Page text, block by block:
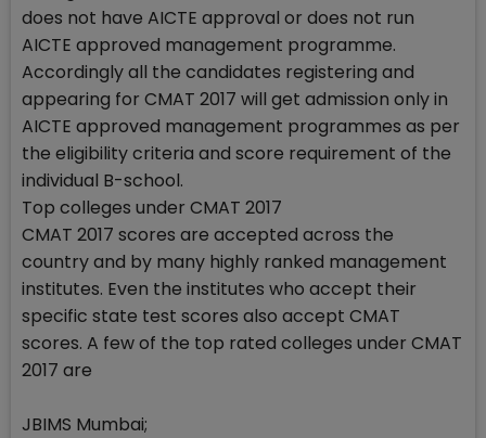
does not have AICTE approval or does not run
AICTE approved management programme.
Accordingly all the candidates registering and
appearing for CMAT 2017 will get admission only in
AICTE approved management programmes as per
the eligibility criteria and score requirement of the
individual B-school.
Top colleges under CMAT 2017
CMAT 2017 scores are accepted across the
country and by many highly ranked management
institutes. Even the institutes who accept their
specific state test scores also accept CMAT
scores. A few of the top rated colleges under CMAT
2017 are
JBIMS Mumbai;